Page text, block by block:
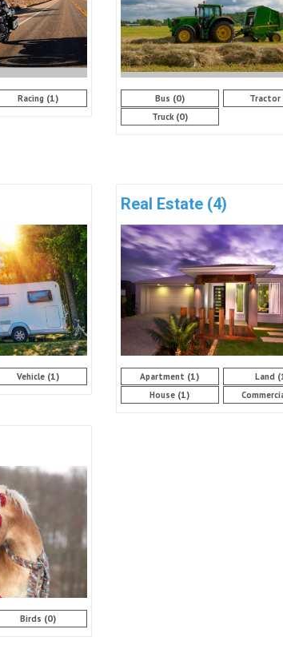
Racing (1) Bus (0) Tractor
Truck (0)
Vehicle (1)
Real Estate (4)
Apartment (1) Land
House (1)
Birds (0)